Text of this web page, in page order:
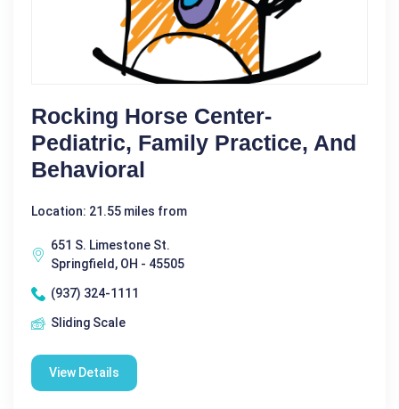
Rocking Horse Center-
Pediatric, Family Practice, And
Behavioral
Location: 21.55 miles from
651 S. Limestone St.
Springfield, OH - 45505
(937) 324-1111
Sliding Scale
View Details